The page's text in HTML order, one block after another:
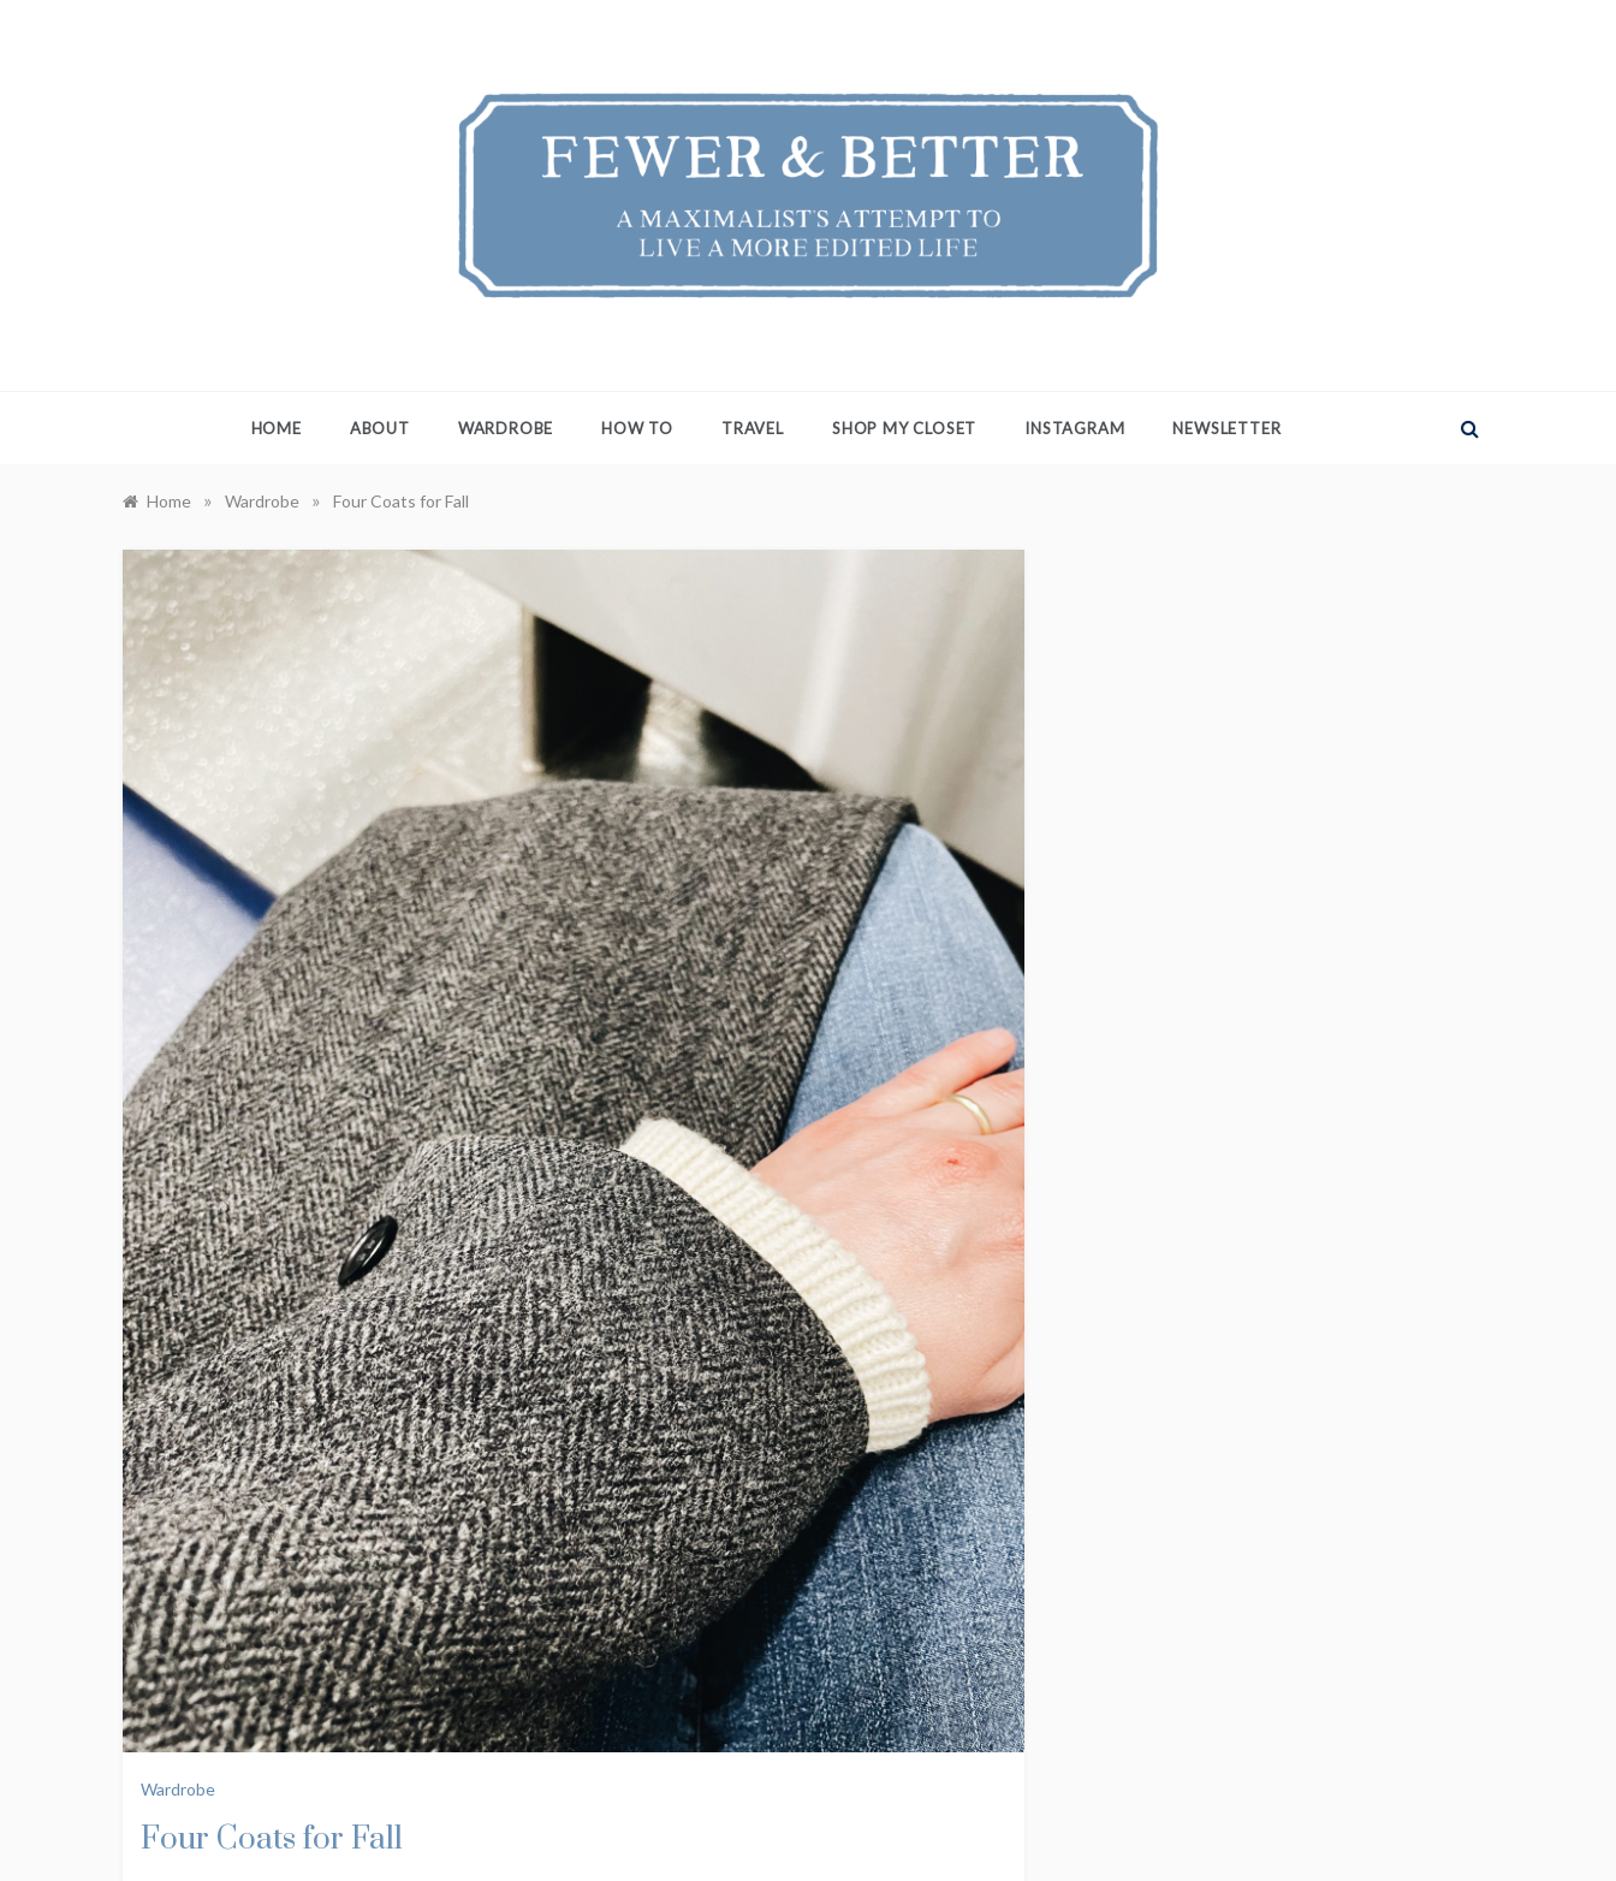
HOME ABOUT WARDROBE HOW TO TRAVEL SHOP MY CLOSET INSTAGRAM NEWSLETTER
Home » Wardrobe » Four Coats for Fall
Wardrobe
Four Coats for Fall